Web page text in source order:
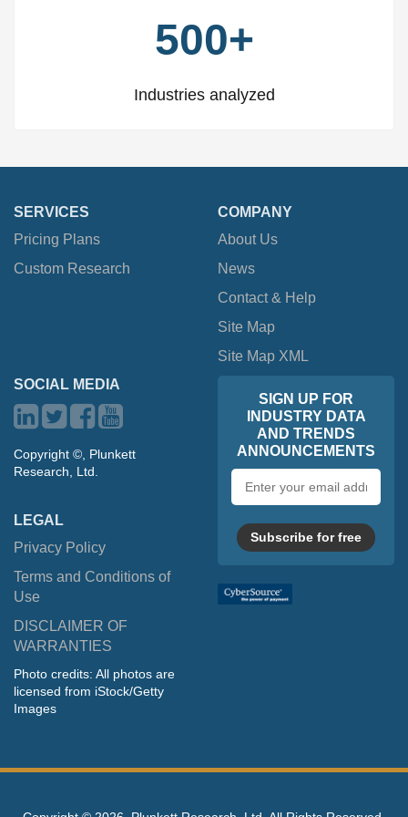
500+
Industries analyzed
SERVICES
Pricing Plans
Custom Research
COMPANY
About Us
News
Contact & Help
Site Map
Site Map XML
SOCIAL MEDIA
Copyright ©, Plunkett
Research, Ltd.
LEGAL
Privacy Policy
Terms and Conditions of
Use
DISCLAIMER OF
WARRANTIES
Photo credits: All photos are
licensed from iStock/Getty
Images
SIGN UP FOR
INDUSTRY DATA
AND TRENDS
ANNOUNCEMENTS
address
Subscribe for free